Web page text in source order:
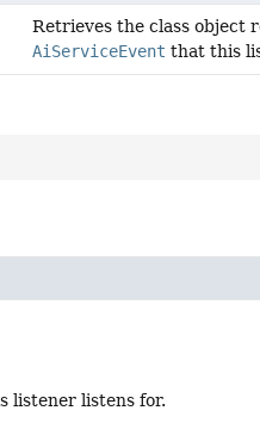
Retrieves the class object
AiServiceEvent that this
listener listens for.